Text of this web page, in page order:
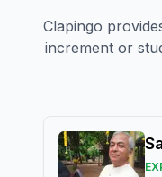
Clapingo
increment or